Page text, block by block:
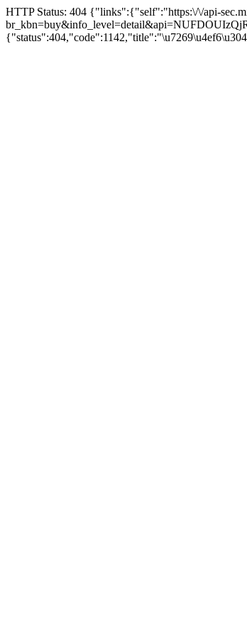
HTTP Status: 404 {"links":{"self":"https:\/\/api-